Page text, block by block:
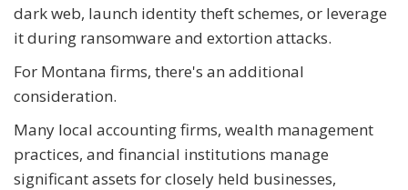
dark web, launch identity theft schemes, or leverage
it during ransomware and extortion attacks.
For Montana firms, there's an additional
consideration.
Many local accounting firms, wealth management
practices, and financial institutions manage
significant assets for closely held businesses,